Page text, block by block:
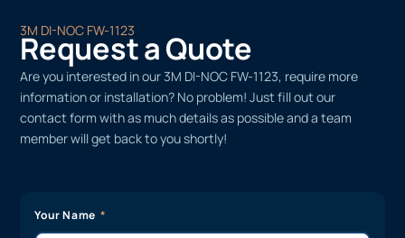
3M DI-NOC FW-1123
Request a Quote
Are you interested in our 3M DI-NOC FW-1123, require more
information or installation? No problem! Just fill out our
contact form with as much details as possible and a team
member will get back to you shortly!
Your Name